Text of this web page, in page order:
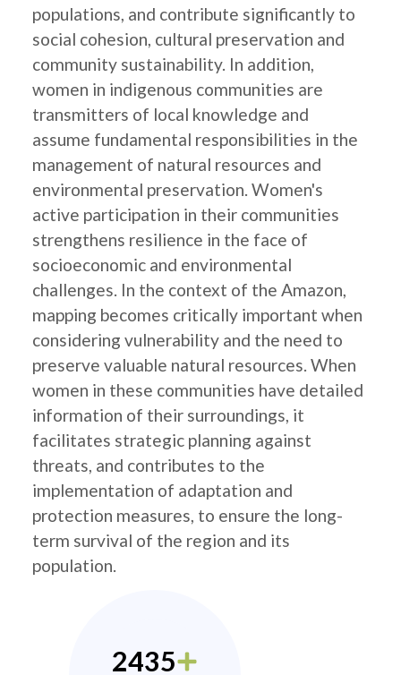
populations, and contribute significantly to
social cohesion, cultural preservation and
community sustainability. In addition,
women in indigenous communities are
transmitters of local knowledge and
assume fundamental responsibilities in the
management of natural resources and
environmental preservation. Women's
active participation in their communities
strengthens resilience in the face of
socioeconomic and environmental
challenges. In the context of the Amazon,
mapping becomes critically important when
considering vulnerability and the need to
preserve valuable natural resources. When
women in these communities have detailed
information of their surroundings, it
facilitates strategic planning against
threats, and contributes to the
implementation of adaptation and
protection measures, to ensure the long-
term survival of the region and its
population.
2435